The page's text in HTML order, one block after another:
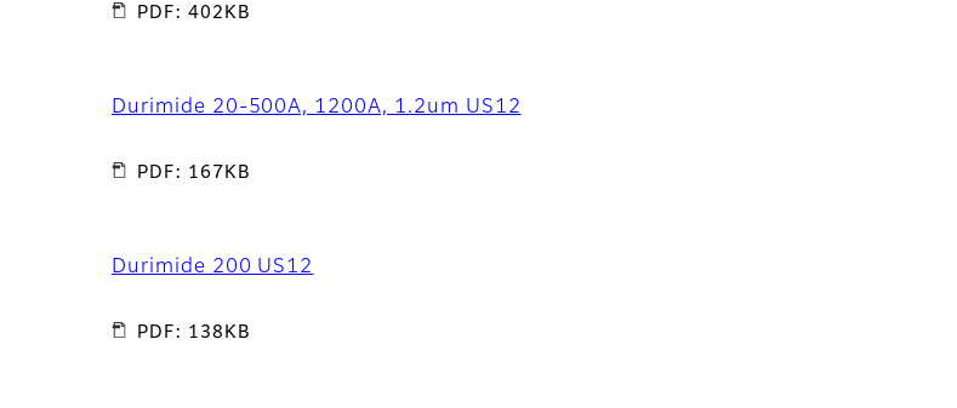
PDF: 402KB
Durimide 20-500A, 1200A, 1.2um US12
PDF: 167KB
Durimide 200 US12
PDF: 138KB